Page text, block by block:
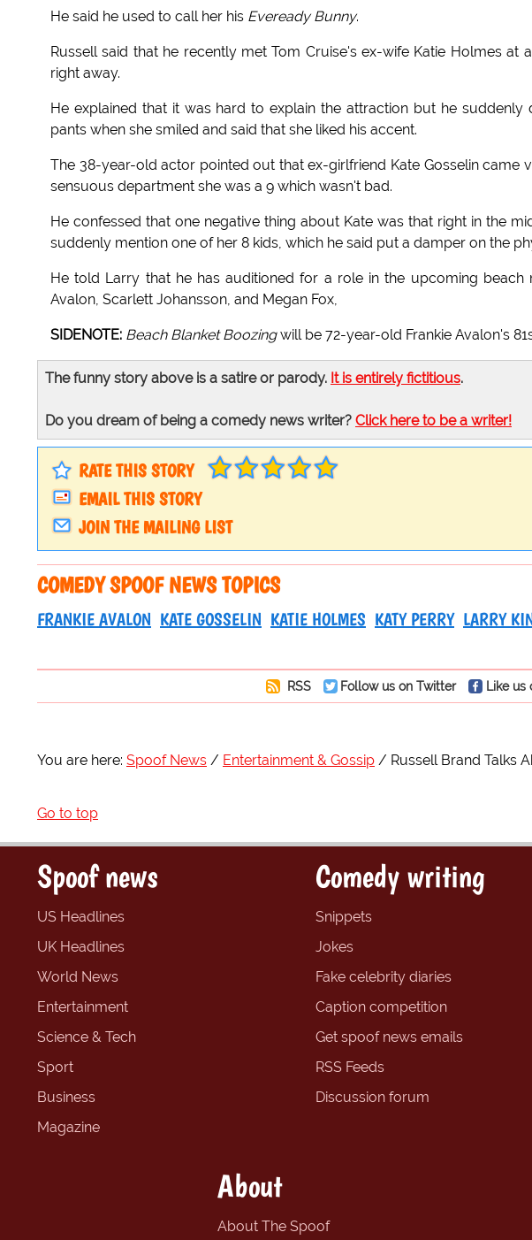
He said he used to call her his Eveready Bunny.
Russell said that he recently met Tom Cruise's ex-wife Katie Holmes
right away.
He explained that it was hard to explain the attraction but he suddenly
pants when she smiled and said that she liked his accent.
The 38-year-old actor pointed out that ex-girlfriend Kate Gosselin came
sensuous department she was a 9 which wasn't bad.
He confessed that one negative thing about Kate was that right in the
suddenly mention one of her 8 kids, which he said put a damper on the
He told Larry that he has auditioned for a role in the upcoming beach
Avalon, Scarlett Johansson, and Megan Fox,
SIDENOTE: Beach Blanket Boozingwill be 72-year-old Frankie Avalon's
The funny story above is a satire or parody. It is entirely fictitious.
Do you dream of being a comedy news writer? Click here to be a writer!
RATE THIS STORY
EMAIL THIS STORY
JOIN THE MAILING LIST
COMEDY SPOOF NEWS TOPICS
FRANKIE AVALON KATE GOSSELIN KATIE HOLMES KATY PERRY LARRY
RSS Follow us on Twitter Like us
You are here: Spoof News Entertainment & Gossip Russell Brand Talks
Go to top
Spoof news
US Headlines
UK Headlines
World News
Entertainment
Science & Tech
Sport
Business
Magazine
Comedy writing
Snippets
Jokes
Fake celebrity diaries
Caption competition
Get spoof news emails
RSS Feeds
Discussion forum
About
About The Spoof